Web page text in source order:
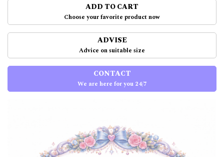
ADD TO CART
Choose your favorite product now
ADVISE
Advice on suitable size
CONTACT
We are here for you 24/7